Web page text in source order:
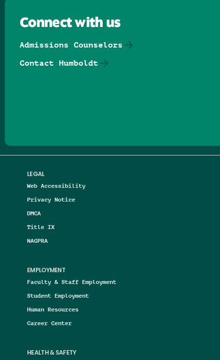
LEGAL
Web Accessibility
Privacy Notice
DMCA
Title IX
NAGPRA
EMPLOYMENT
Faculty & Staff Employment
Student Employment
Human Resources
Career Center
HEALTH & SAFETY
Connect with us
Admissions Counselors
Contact Humboldt